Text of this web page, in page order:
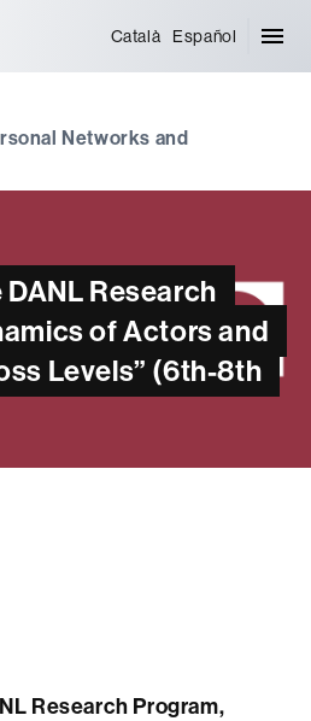
Català Español
Networks and
Research
of Actors and
Levels” (6th-8th
Research Program,